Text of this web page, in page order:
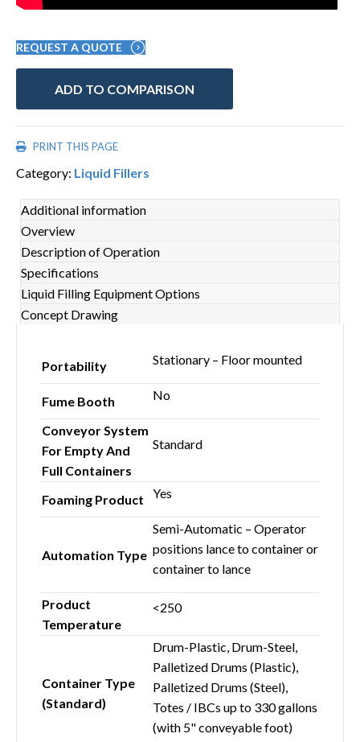
REQUEST A QUOTE
ADD TO COMPARISON
PRINT THIS PAGE
Category: Liquid Fillers
Additional information
Overview
Description of Operation
Specifications
Liquid Filling Equipment Options
Concept Drawing
Portability Stationary – Floor mounted
Fume Booth No
Conveyor System
For Empty And
Full Containers
Standard
Foaming Product Yes
Automation Type
Semi-Automatic – Operator
positions lance to container or
container to lance
Product
Temperature
<250
Container Type
(Standard)
Drum-Plastic, Drum-Steel,
Palletized Drums (Plastic),
Palletized Drums (Steel),
Totes / IBCs up to 330 gallons
(with 5" conveyable foot)